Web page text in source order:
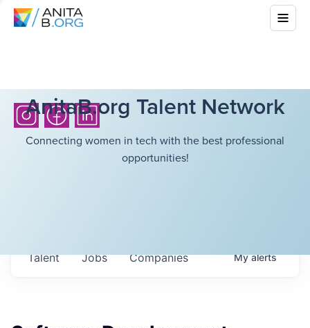
AnitaB.org Talent Network
Connecting women in tech with the best professional
opportunities!
Jobs Companies
Talent Myalerts